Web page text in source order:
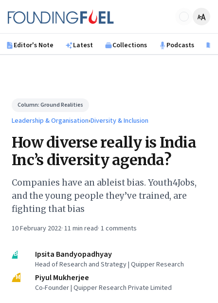
Founding Fuel
Editor's Note Latest Collections Podcasts
Column:Ground Realities
Leadership & Organisation›Diversity & Inclusion
How diverse really is India
Inc’s diversity agenda?
Companies have an ableist bias. Youth4Jobs,
and the young people they’ve trained, are
fighting that bias
10 February 2022· 11 min read· 1 comments
IB Ipsita Bandyopadhyay
Head of Research and Strategy | Quipper Research
PM
Piyul Mukherjee
Co-Founder | Quipper Research Private Limited